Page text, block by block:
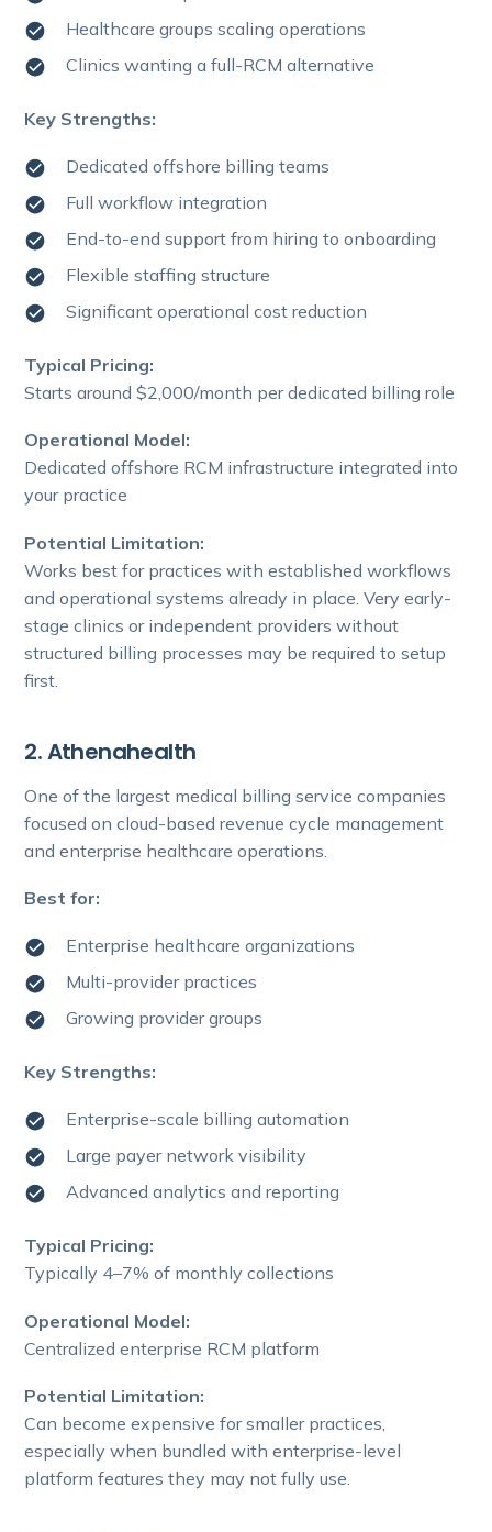
Healthcare groups scaling operations
Clinics wanting a full-RCM alternative
Key Strengths:
Dedicated offshore billing teams
Full workflow integration
End-to-end support from hiring to onboarding
Flexible staffing structure
Significant operational cost reduction
Typical Pricing:
Starts around $2,000/month per dedicated billing role
Operational Model:
Dedicated offshore RCM infrastructure integrated into
your practice
Potential Limitation:
Works best for practices with established workflows
and operational systems already in place. Very early-
stage clinics or independent providers without
structured billing processes may be required to setup
first.
2. Athenahealth
One of the largest medical billing service companies
focused on cloud-based revenue cycle management
and enterprise healthcare operations.
Best for:
Enterprise healthcare organizations
Multi-provider practices
Growing provider groups
Key Strengths:
Enterprise-scale billing automation
Large payer network visibility
Advanced analytics and reporting
Typical Pricing:
Typically 4–7% of monthly collections
Operational Model:
Centralized enterprise RCM platform
Potential Limitation:
Can become expensive for smaller practices,
especially when bundled with enterprise-level
platform features they may not fully use.